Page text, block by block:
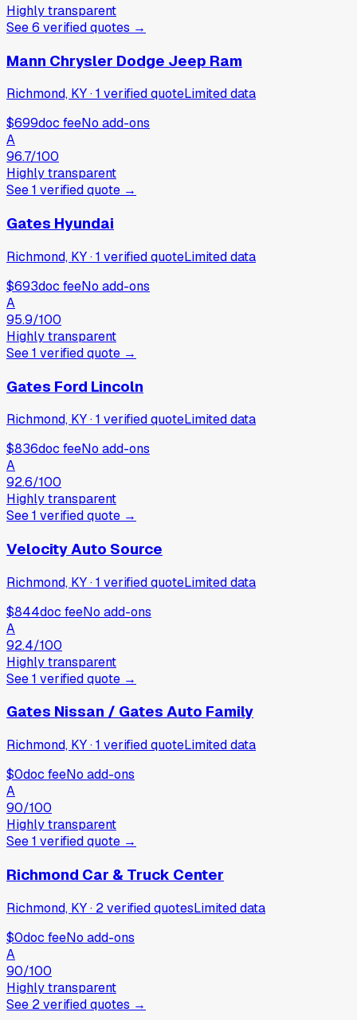
Highly transparent
See6 verifiedquotes →
Mann Chrysler Dodge Jeep Ram
Richmond, KY·1 verifiedquoteLimited data
$699doc feeNo add-ons
A
96.7/100
Highly transparent
See1 verifiedquote →
Gates Hyundai
Richmond, KY·1 verifiedquoteLimited data
$693doc feeNo add-ons
A
95.9/100
Highly transparent
See1 verifiedquote →
Gates Ford Lincoln
Richmond, KY·1 verifiedquoteLimited data
$836doc feeNo add-ons
A
92.6/100
Highly transparent
See1 verifiedquote →
Velocity Auto Source
Richmond, KY·1 verifiedquoteLimited data
$844doc feeNo add-ons
A
92.4/100
Highly transparent
See1 verifiedquote →
Gates Nissan / Gates Auto Family
Richmond, KY·1 verifiedquoteLimited data
$0doc feeNo add-ons
A
90/100
Highly transparent
See1 verifiedquote →
Richmond Car & Truck Center
Richmond, KY· 2verifiedquotesLimited data
$0doc feeNo add-ons
A
90/100
Highly transparent
See 2verifiedquotes →